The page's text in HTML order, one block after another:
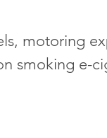
motoring
smoking e-